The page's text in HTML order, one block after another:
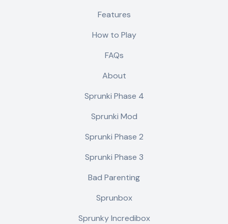
Features
How to Play
FAQs
About
Sprunki Phase 4
Sprunki Mod
Sprunki Phase 2
Sprunki Phase 3
Bad Parenting
Sprunbox
Sprunky Incredibox